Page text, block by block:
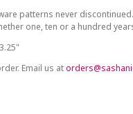
patterns never
one, ten or a hundred
Email us at